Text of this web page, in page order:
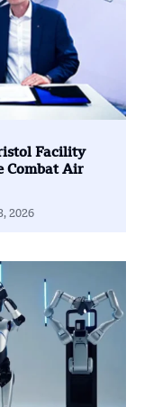
Facility
Combat Air
2026